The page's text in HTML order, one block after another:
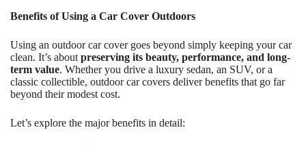
Benefits of Using a Car Cover Outdoors
Using an outdoor car cover goes beyond simply keeping your car
clean. It’s about preserving its beauty, performance, and long-
term value. Whether you drive a luxury sedan, an SUV, or a
classic collectible, outdoor car covers deliver benefits that go far
beyond their modest cost.
Let’s explore the major benefits in detail: